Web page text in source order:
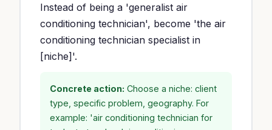
Instead of being a 'generalist air
conditioning technician', become 'the air
conditioning technician specialist in
[niche]'.
Concrete action: Choose a niche: client
type, specific problem, geography. For
example: 'air conditioning technician for